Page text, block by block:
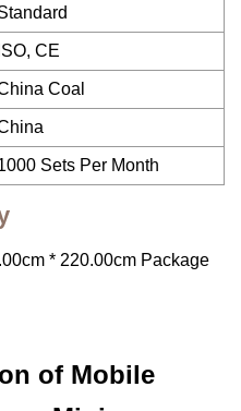
ISO, CE
Coal
Sets Per Month
* 220.00cm Package
of Mobile